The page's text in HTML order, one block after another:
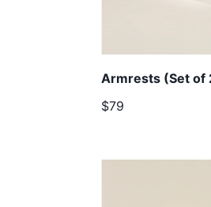
Armrests (Set of
$79